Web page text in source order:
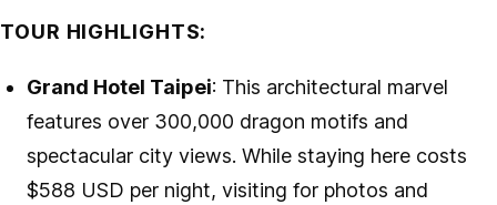
TOUR HIGHLIGHTS:
Grand Hotel Taipei: This architectural marvel
features over 300,000 dragon motifs and
spectacular city views. While staying here costs
$588 USD per night, visiting for photos and